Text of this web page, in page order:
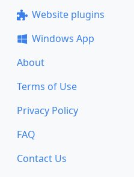
Website plugins
Windows App
About
Terms of Use
Privacy Policy
FAQ
Contact Us